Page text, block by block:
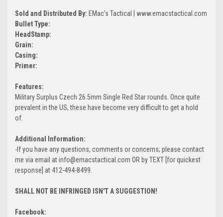
Sold and Distributed By: EMac’s Tactical | www.emacstactical.com
Bullet Type:
HeadStamp:
Grain:
Casing:
Primer:
Features:
Military Surplus Czech 26.5mm Single Red Star rounds. Once quite
prevalent in the US, these have become very difficult to get a hold
of.
Additional Information:
-If you have any questions, comments or concerns; please contact
me via email at info@emacstactical.com OR by TEXT [for quickest
response] at 412-494-8499.
SHALL NOT BE INFRINGED ISN'T A SUGGESTION!
Facebook: